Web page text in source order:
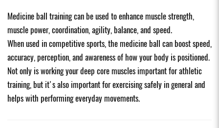
Medicine ball training can be used to enhance muscle strength,
muscle power, coordination, agility, balance, and speed.
When used in competitive sports, the medicine ball can boost speed,
accuracy, perception, and awareness of how your body is positioned.
Not only is working your deep core muscles important for athletic
training, but it's also important for exercising safely in general and
helps with performing everyday movements.